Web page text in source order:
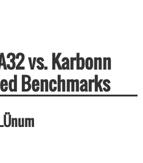
vs. Karbonn
Benchmarks